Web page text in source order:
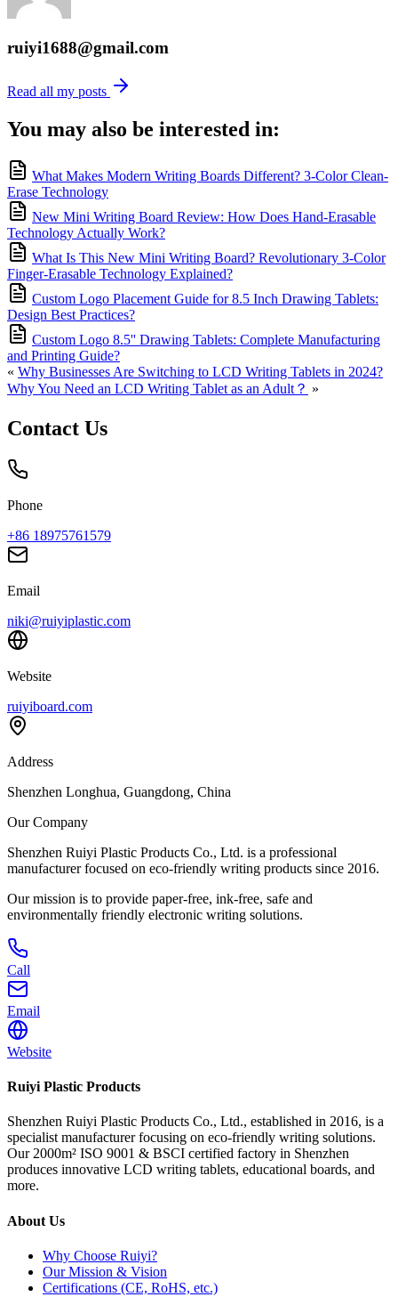
ruiyi1688@gmail.com
Read all my posts
You may also be interested in:
What Makes Modern Writing Boards Different? 3-Color Clean-
Erase Technology
New Mini Writing Board Review: How Does Hand-Erasable
Technology Actually Work?
What Is This New Mini Writing Board? Revolutionary 3-Color
Finger-Erasable Technology Explained?
Custom Logo Placement Guide for 8.5 Inch Drawing Tablets:
Design Best Practices?
Custom Logo 8.5'' Drawing Tablets: Complete Manufacturing
and Printing Guide?
« Why Businesses Are Switching to LCD Writing Tablets in 2024?
Why You Need an LCD Writing Tablet as an Adult？ »
Contact Us
Phone
+86 18975761579
Email
niki@ruiyiplastic.com
Website
ruiyiboard.com
Address
Shenzhen Longhua, Guangdong, China
Our Company
Shenzhen Ruiyi Plastic Products Co., Ltd. is a professional
manufacturer focused on eco-friendly writing products since 2016.
Our mission is to provide paper-free, ink-free, safe and
environmentally friendly electronic writing solutions.
Call
Email
Website
Ruiyi Plastic Products
Shenzhen Ruiyi Plastic Products Co., Ltd., established in 2016, is a
specialist manufacturer focusing on eco-friendly writing solutions.
Our 2000m² ISO 9001 & BSCI certified factory in Shenzhen
produces innovative LCD writing tablets, educational boards, and
more.
About Us
Why Choose Ruiyi?
Our Mission & Vision
Certifications (CE, RoHS, etc.)